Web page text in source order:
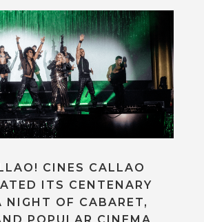
CINES CALLAO
ITS CENTENARY
NIGHT OF CABARET,